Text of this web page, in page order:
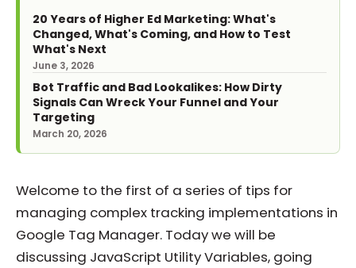
20 Years of Higher Ed Marketing: What's
Changed, What's Coming, and How to Test
What's Next
June 3, 2026
Bot Traffic and Bad Lookalikes: How Dirty
Signals Can Wreck Your Funnel and Your
Targeting
March 20, 2026
Welcome to the first of a series of tips for
managing complex tracking implementations in
Google Tag Manager. Today we will be
discussing JavaScript Utility Variables, going